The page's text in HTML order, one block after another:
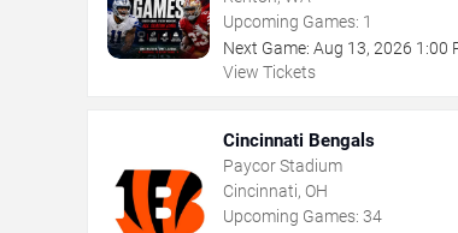
Upcoming Games: 1
Next Game: Aug 13, 2026 1:00
View Tickets
Cincinnati Bengals
Paycor Stadium
Cincinnati, OH
Upcoming Games: 34